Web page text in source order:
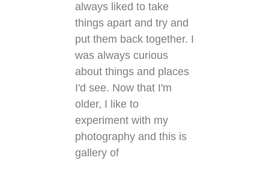
always liked to take
things apart and try and
put them back together. I
was always curious
about things and places
I'd see. Now that I'm
older, I like to
experiment with my
photography and this is
gallery of